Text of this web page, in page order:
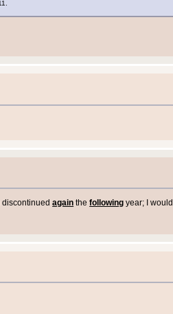
discontinuedagain thefollowing year; I